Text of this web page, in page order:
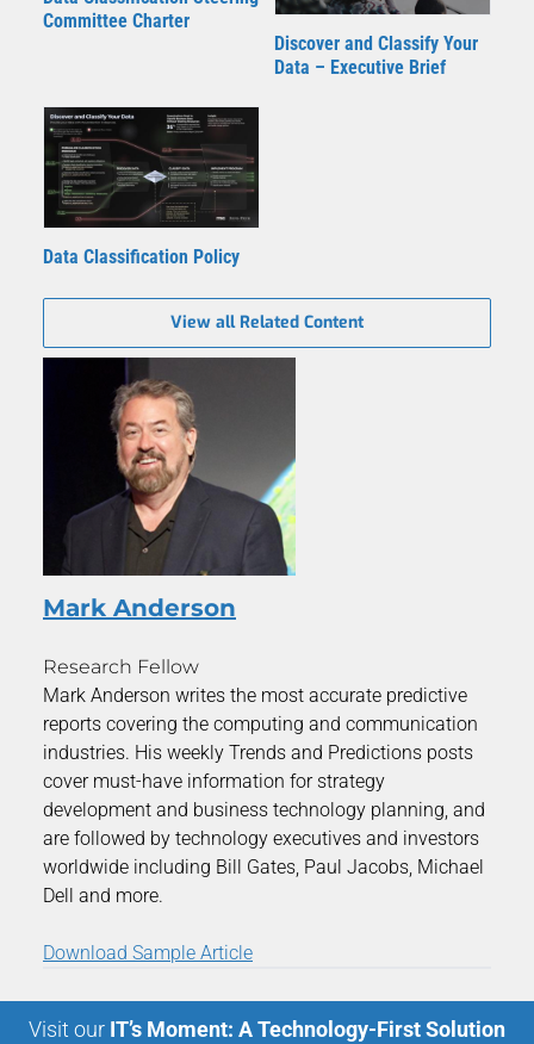
Committee Charter
Discover and Classify Your
Data – Executive Brief
Data Classification Policy
View all Related Content
Mark Anderson
Research Fellow
Mark Anderson writes the most accurate predictive
reports covering the computing and communication
industries. His weekly Trends and Predictions posts
cover must-have information for strategy
development and business technology planning, and
are followed by technology executives and investors
worldwide including Bill Gates, Paul Jacobs, Michael
Dell and more.
Download Sample Article
Visit our IT’s Moment: A Technology-First Solution